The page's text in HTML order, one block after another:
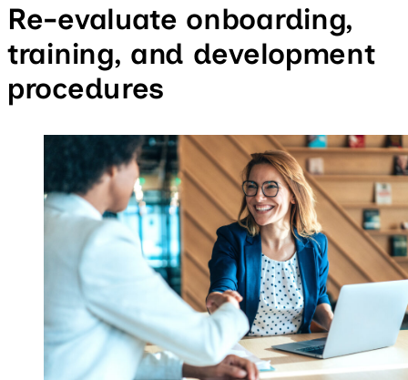
Re-evaluate onboarding,
training, and development
procedures